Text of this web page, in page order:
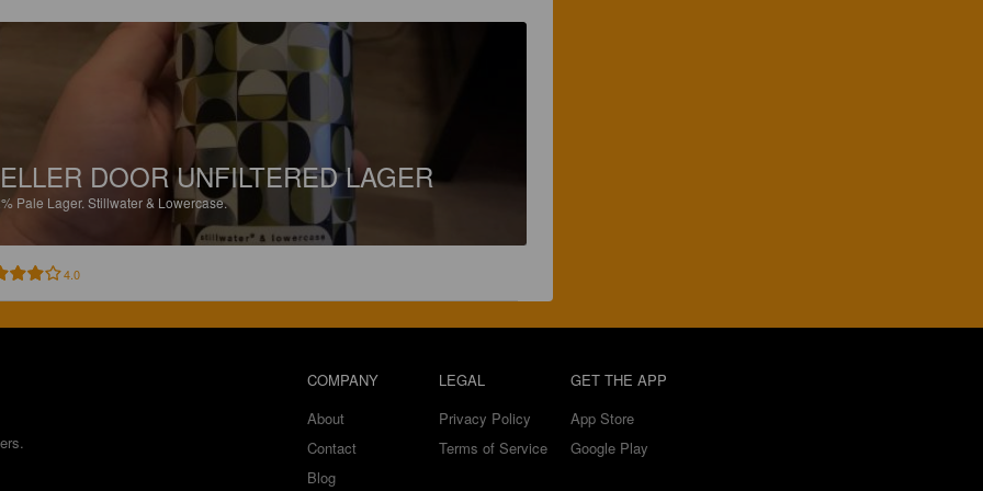
DOOR UNFILTERED LAGER
Pale Lager. Stillwater & Lowercase.
4.0
COMPANY
About
Contact
Blog
LEGAL
Privacy Policy
Terms of Service
GET THE APP
App Store
Google Play